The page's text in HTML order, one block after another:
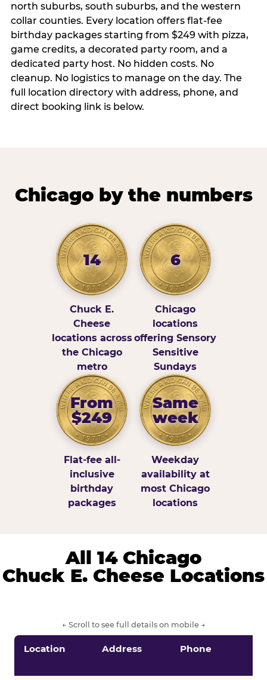
north suburbs, south suburbs, and the western
collar counties. Every location offers flat-fee
birthday packages starting from $249 with pizza,
game credits, a decorated party room, and a
dedicated party host. No hidden costs. No
cleanup. No logistics to manage on the day. The
full location directory with address, phone, and
direct booking link is below.
Chicago by the numbers
14
Chuck E.
Cheese
locations across
the Chicago
metro
6
Chicago
locations
offering Sensory
Sensitive
Sundays
From
$249
Flat-fee all-
inclusive
birthday
packages
Same
week
Weekday
availability at
most Chicago
locations
All 14 Chicago
Chuck E. Cheese Locations
← Scroll to see full details on mobile →
Location Address Phone